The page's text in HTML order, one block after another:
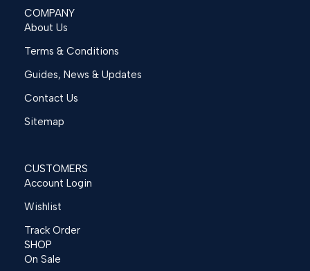
COMPANY
About Us
Terms & Conditions
Guides, News & Updates
Contact Us
Sitemap
CUSTOMERS
Account Login
Wishlist
Track Order
SHOP
On Sale